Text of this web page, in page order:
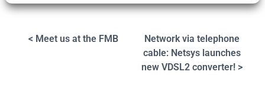
< Meet us at the FMB
Network via telephone
cable: Netsys launches
new VDSL2 converter! >